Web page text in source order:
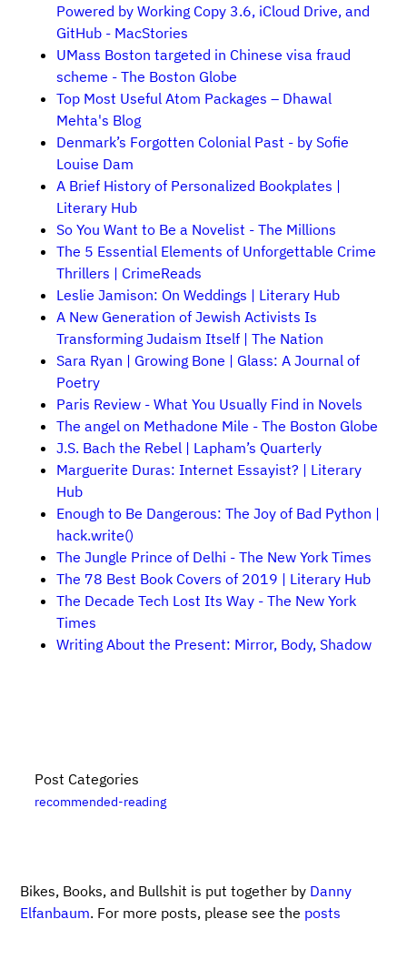
Powered by Working Copy 3.6, iCloud Drive, and
GitHub - MacStories
UMass Boston targeted in Chinese visa fraud
scheme - The Boston Globe
Top Most Useful Atom Packages – Dhawal
Mehta's Blog
Denmark’s Forgotten Colonial Past - by Sofie
Louise Dam
A Brief History of Personalized Bookplates |
Literary Hub
So You Want to Be a Novelist - The Millions
The 5 Essential Elements of Unforgettable Crime
Thrillers | CrimeReads
Leslie Jamison: On Weddings | Literary Hub
A New Generation of Jewish Activists Is
Transforming Judaism Itself | The Nation
Sara Ryan | Growing Bone | Glass: A Journal of
Poetry
Paris Review - What You Usually Find in Novels
The angel on Methadone Mile - The Boston Globe
J.S. Bach the Rebel | Lapham’s Quarterly
Marguerite Duras: Internet Essayist? | Literary
Hub
Enough to Be Dangerous: The Joy of Bad Python |
hack.write()
The Jungle Prince of Delhi - The New York Times
The 78 Best Book Covers of 2019 | Literary Hub
The Decade Tech Lost Its Way - The New York
Times
Writing About the Present: Mirror, Body, Shadow
Post Categories
recommended-reading
Bikes, Books, and Bullshit is put together by Danny
Elfanbaum. For more posts, please see the posts